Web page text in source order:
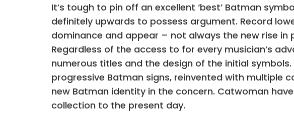
It’s tough to pin off an excellent ‘best’ Batman
definitely upwards to possess argument. Record
dominance and appear – not always the new rise
Regardless of the access to for every musician’s
numerous titles and the design of the initial
progressive Batman signs, reinvented with multiple
new Batman identity in the concern. Catwoman
collection to the present day.